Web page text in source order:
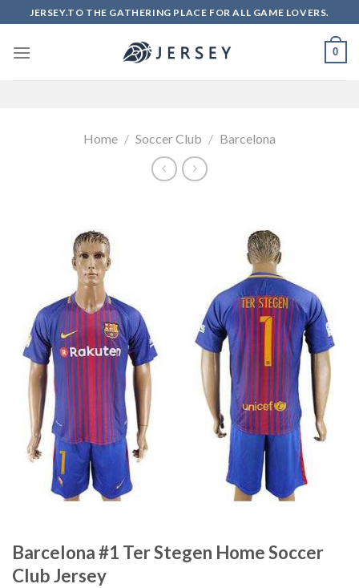
to
content
JERSEY.TO THE GATHERING PLACE FOR ALL GAME LOVERS.
0
Home / Soccer Club / Barcelona
Barcelona #1 Ter Stegen Home Soccer
Club Jersey